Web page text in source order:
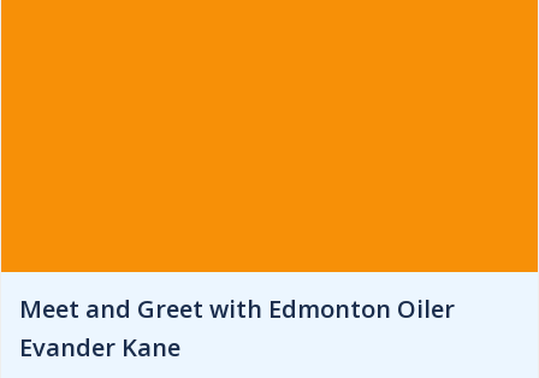
Meet and Greet with Edmonton Oiler
Evander Kane